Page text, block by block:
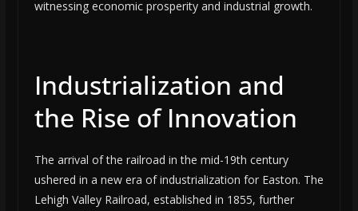
witnessing economic prosperity and industrial growth.
Industrialization and
the Rise of Innovation
The arrival of the railroad in the mid-19th century
ushered in a new era of industrialization for Easton. The
Lehigh Valley Railroad, established in 1855, further